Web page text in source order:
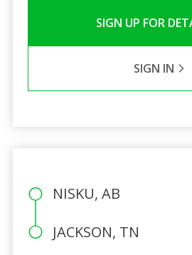
SIGN UP FOR
SIGN IN
NISKU, AB
JACKSON, TN